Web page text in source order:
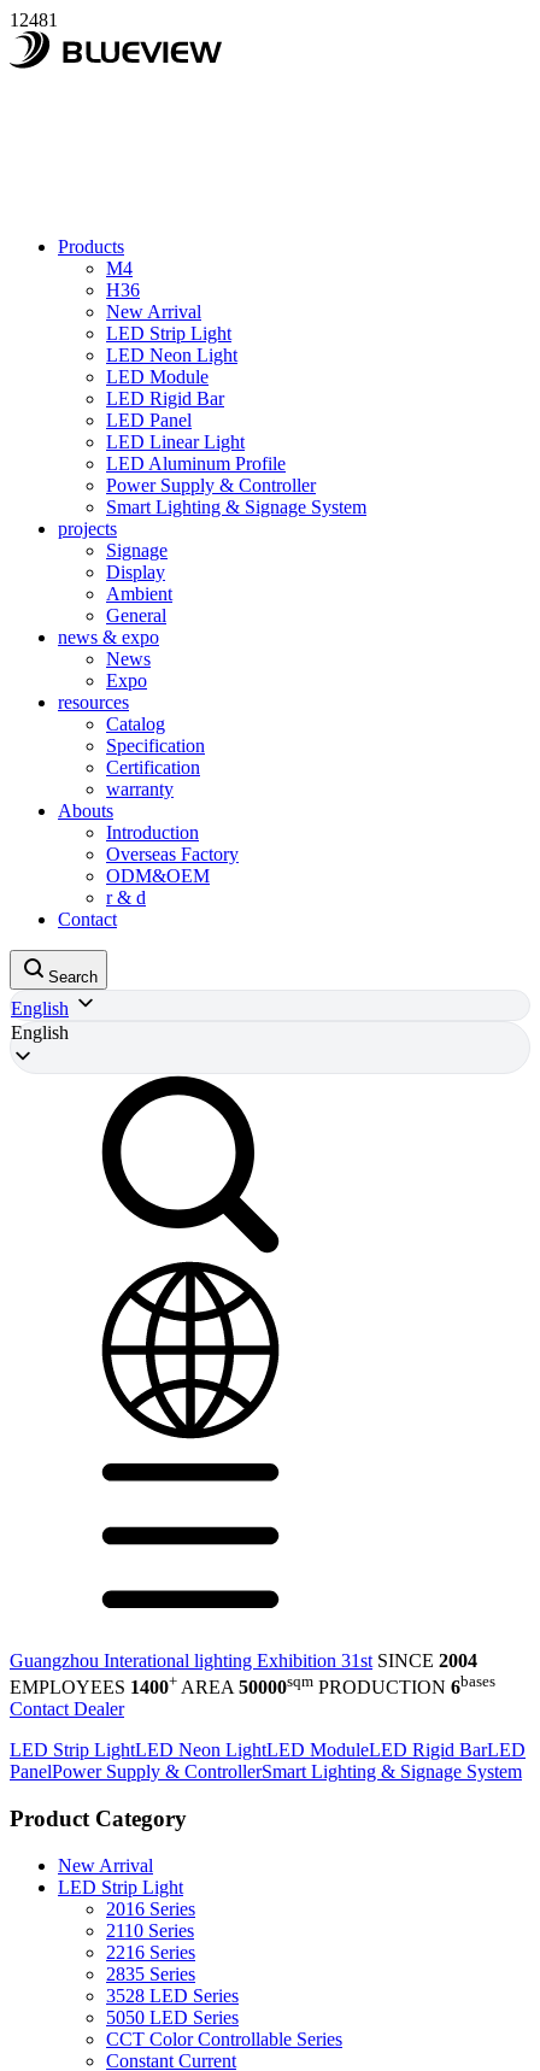
12481
Products
M4
H36
New Arrival
LED Strip Light
LED Neon Light
LED Module
LED Rigid Bar
LED Panel
LED Linear Light
LED Aluminum Profile
Power Supply & Controller
Smart Lighting & Signage System
projects
Signage
Display
Ambient
General
news & expo
News
Expo
resources
Catalog
Specification
Certification
warranty
Abouts
Introduction
Overseas Factory
ODM&OEM
r & d
Contact
Search
English
English
Guangzhou Interational lighting Exhibition 31st SINCE 2004
EMPLOYEES 1400+ AREA 50000sqm PRODUCTION 6bases
Contact Dealer
LED Strip LightLED Neon LightLED ModuleLED Rigid BarLED
PanelPower Supply & ControllerSmart Lighting & Signage System
Product Category
New Arrival
LED Strip Light
2016 Series
2110 Series
2216 Series
2835 Series
3528 LED Series
5050 LED Series
CCT Color Controllable Series
Constant Current